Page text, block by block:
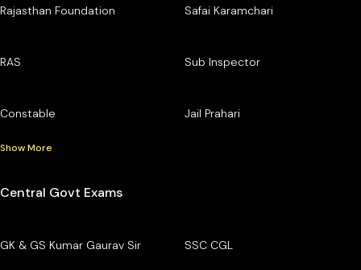
Rajasthan Foundation Safai Karamchari
RAS Sub Inspector
Constable Jail Prahari
Show More
Central Govt Exams
GK & GS Kumar Gaurav Sir SSC CGL